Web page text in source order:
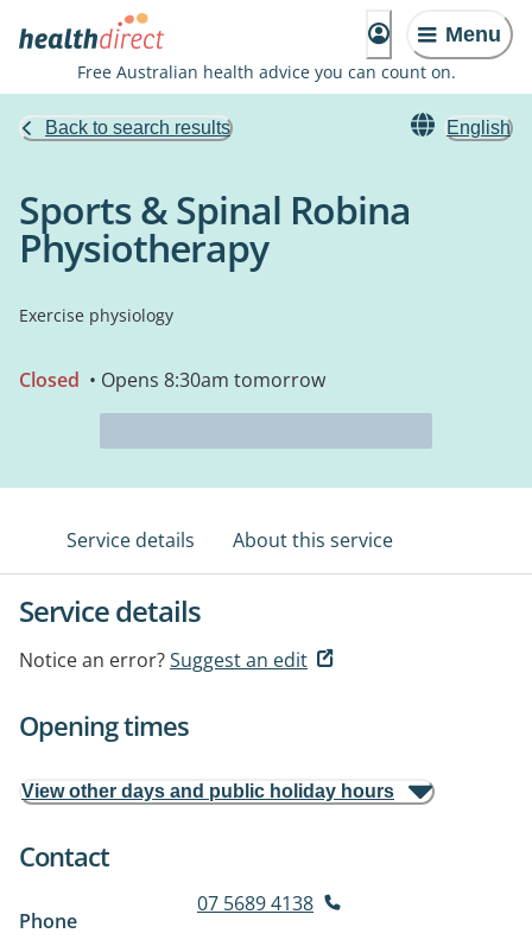
Menu
Free Australian health advice you can count on.
Back to search results English
Sports & Spinal Robina
Physiotherapy
Exercise physiology
Closed • Opens 8:30am tomorrow
Service details About this service
Service details
Notice an error?Suggest an edit
Opening times
View other days and public holiday hours
Contact
Phone
07 5689 4138